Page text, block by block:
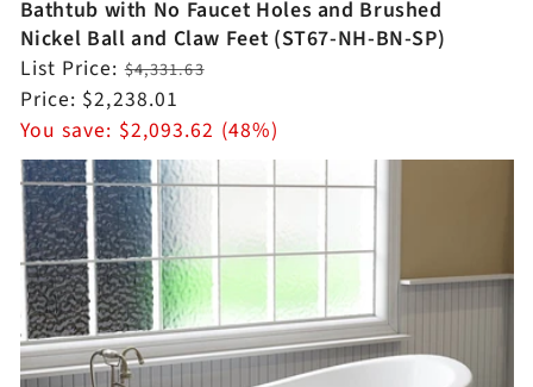
Bathtub with No Faucet Holes and Brushed
Nickel Ball and Claw Feet (ST67-NH-BN-SP)
Regular
price
List Price:$4,331.63
Sale
price
Price: $2,238.01
You save: $2,093.62 (48%)